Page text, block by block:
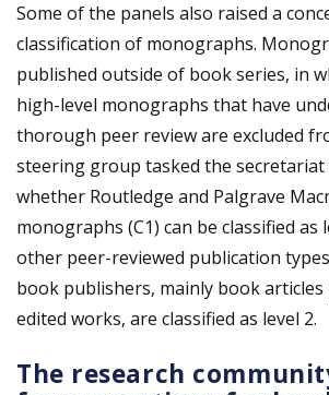
Some of the panels also raised a
classification of monographs.
published outside of book series, in
high-level monographs that have
thorough peer review are excluded
steering group tasked the
whether Routledge and Palgrave
monographs (C1) can be classified as
other peer-reviewed publication
book publishers, mainly book articles
edited works, are classified as level 2.
The research